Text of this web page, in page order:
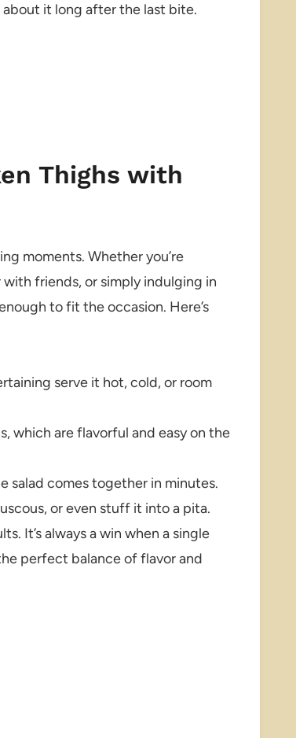
about it long after the last bite.
Thighs with
moments. Whether you’re
friends, or simply indulging in
to fit the occasion. Here’s
serve it hot, cold, or room
which are flavorful and easy on the
salad comes together in minutes.
or even stuff it into a pita.
It’s always a win when a single
perfect balance of flavor and